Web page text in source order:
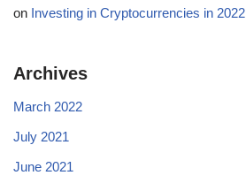
on Investing in Cryptocurrencies in 2022
Archives
March 2022
July 2021
June 2021